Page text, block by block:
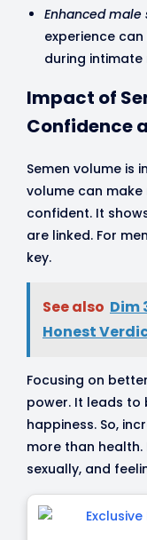
Enhanced
experience
during intimate
Impact of
Confidence
Semen volume is
volume can
confident. It
are linked. For
key.
See also Dim
Honest
Focusing on
power. It leads to
happiness. So,
more than
sexually, and